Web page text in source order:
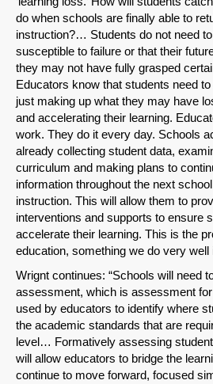
do when schools are finally able to
instruction?… Students do not need
susceptible to failure or that their
they may not have fully grasped
Educators know that students need
just making up what they may have
and accelerating their learning.
work. They do it every day. Schools
already collecting student data,
curriculum and making plans to
information throughout the next
instruction. This will allow them to
interventions and supports to ensure
accelerate their learning. This is the
education, something we do very well
Wrignt continues: “Schools will need
assessment, which is assessment
used by educators to identify where
the academic standards that are
level… Formatively assessing
will allow educators to bridge the
continue to move forward, focused